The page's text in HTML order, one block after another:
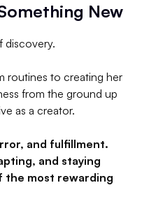
New
discovery.
routines to creating her
from the ground up
as a creator.
and fulfillment.
and staying
the most rewarding